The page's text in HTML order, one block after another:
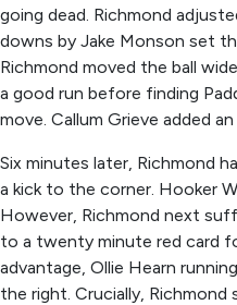
going dead. Richmond
downs by Jake Monson set
Richmond moved the ball
a good run before finding
move. Callum Grieve added
Six minutes later, Richmond
a kick to the corner. Hooker
However, Richmond next
to a twenty minute red card
advantage, Ollie Hearn
the right. Crucially,